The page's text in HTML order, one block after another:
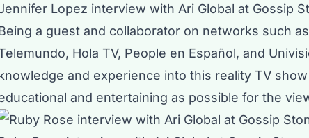
Lopez interview with Ari Global at Gossip
a guest and collaborator on networks such as
Hola TV, People en Español, and
and experience into this reality TV
and entertaining as possible for the